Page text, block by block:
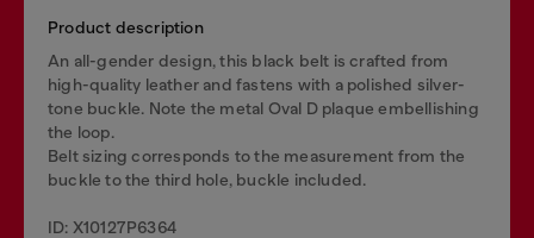
Product description
An all-gender design, this black belt is crafted from
high-quality leather and fastens with a polished silver-
tone buckle. Note the metal Oval D plaque embellishing
the loop.
Belt sizing corresponds to the measurement from the
buckle to the third hole, buckle included.
ID: X10127P6364